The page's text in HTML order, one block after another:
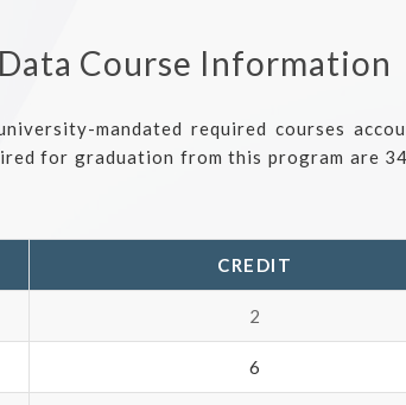
Course Information
mandated required courses
for graduation from this program are
CREDIT
2
6